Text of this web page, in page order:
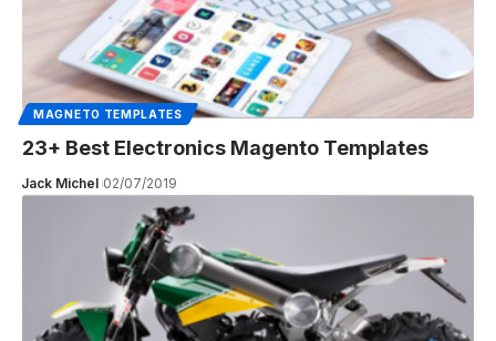
MAGNETO TEMPLATES
23+ Best Electronics Magento Templates
Jack Michel 02/07/2019